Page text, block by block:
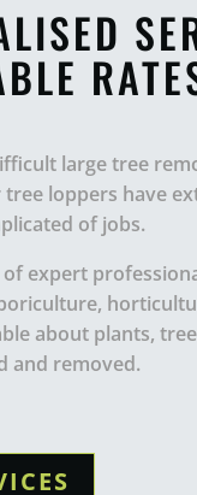
large tree
tree loppers have
of jobs.
of expert
about plants,
and removed.